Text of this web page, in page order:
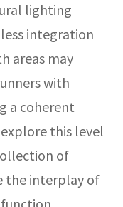
lighting
integration
areas may
with
a coherent
this level
of
the interplay of